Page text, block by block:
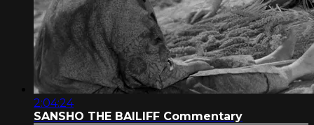
2:04:24
SANSHO THE BAILIFF Commentary